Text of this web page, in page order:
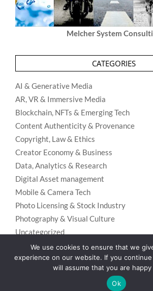
Melcher System
CATEGORIES
AI & Generative Media
AR, VR & Immersive Media
Blockchain, NFTs & Emerging Tech
Content Authenticity & Provenance
Copyright, Law & Ethics
Creator Economy & Business
Data, Analytics & Research
Digital Asset management
Mobile & Camera Tech
Photo Licensing & Stock Industry
Photography & Visual Culture
Uncategorized
Visual Search & Recognition
Unos Premium
We use cookies to ensure that we
experience on our website. If you
will assume that you are
Ok